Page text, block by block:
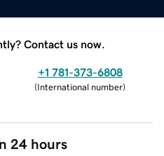
Contact us now.
+1 781-373-6808
(International number)
24 hours